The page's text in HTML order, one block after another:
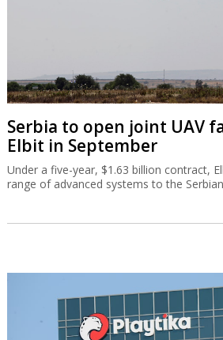
Serbia to open joint UAV
Elbit in September
Under a five-year, $1.63 billion contract,
range of advanced systems to the